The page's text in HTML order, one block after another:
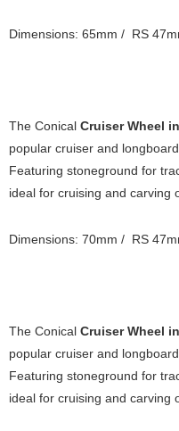
Dimensions: 65mm / RS
The Conical Cruiser Wheel
popular cruiser and
Featuring stoneground for
ideal for cruising and carving
Dimensions: 70mm / RS
The Conical Cruiser Wheel
popular cruiser and
Featuring stoneground for
ideal for cruising and carving